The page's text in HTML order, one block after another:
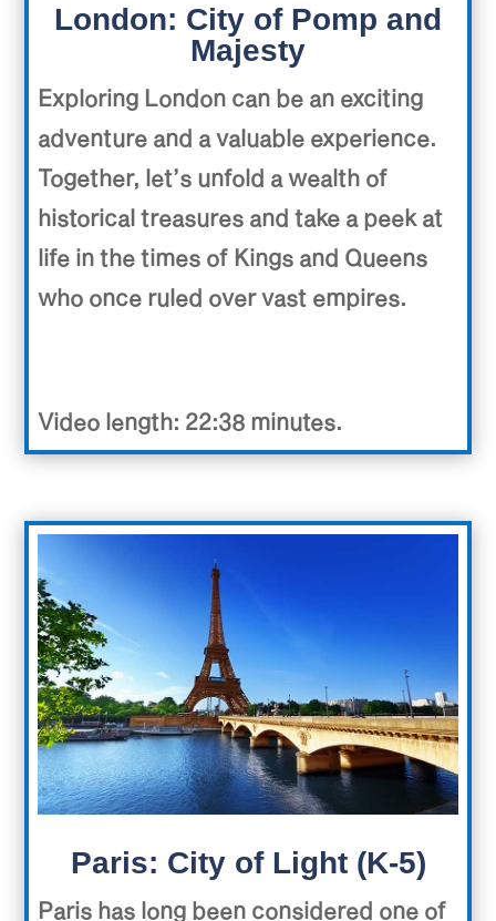
London: City of Pomp and
Majesty
Exploring London can be an exciting
adventure and a valuable experience.
Together, let’s unfold a wealth of
historical treasures and take a peek at
life in the times of Kings and Queens
who once ruled over vast empires.
Video length: 22:38 minutes.
Paris: City of Light (K-5)
Paris has long been considered one of